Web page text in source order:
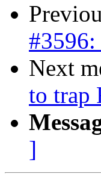
Next
to trap
]